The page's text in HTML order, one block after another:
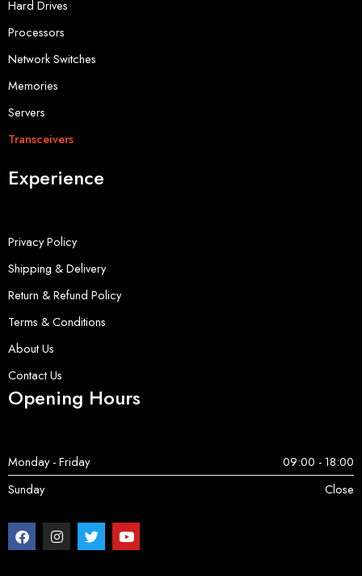
Hard Drives
Processors
Network Switches
Memories
Servers
Transceivers
Experience
Privacy Policy
Shipping & Delivery
Return & Refund Policy
Terms & Conditions
About Us
Contact Us
Opening Hours
Monday - Friday
09:00 - 18:00
Sunday
Close